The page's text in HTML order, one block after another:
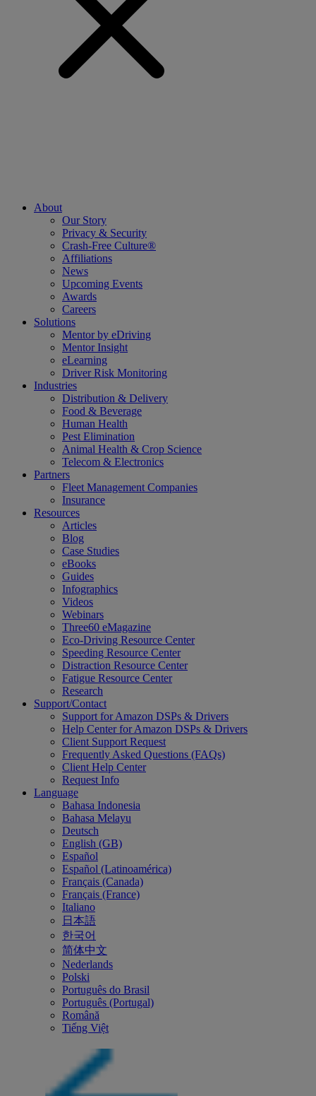
About
Our Story
Privacy & Security
Crash-Free Culture®
Affiliations
News
Upcoming Events
Awards
Careers
Solutions
Mentor by eDriving
Mentor Insight
eLearning
Driver Risk Monitoring
Industries
Distribution & Delivery
Food & Beverage
Human Health
Pest Elimination
Animal Health & Crop Science
Telecom & Electronics
Partners
Fleet Management Companies
Insurance
Resources
Articles
Blog
Case Studies
eBooks
Guides
Infographics
Videos
Webinars
Three60 eMagazine
Eco-Driving Resource Center
Speeding Resource Center
Distraction Resource Center
Fatigue Resource Center
Research
Support/Contact
Support for Amazon DSPs & Drivers
Help Center for Amazon DSPs & Drivers
Client Support Request
Frequently Asked Questions (FAQs)
Client Help Center
Request Info
Language
Bahasa Indonesia
Bahasa Melayu
Deutsch
English (GB)
Español
Español (Latinoamérica)
Français (Canada)
Français (France)
Italiano
日本語
한국어
简体中文
Nederlands
Polski
Português do Brasil
Português (Portugal)
Română
Tiếng Việt